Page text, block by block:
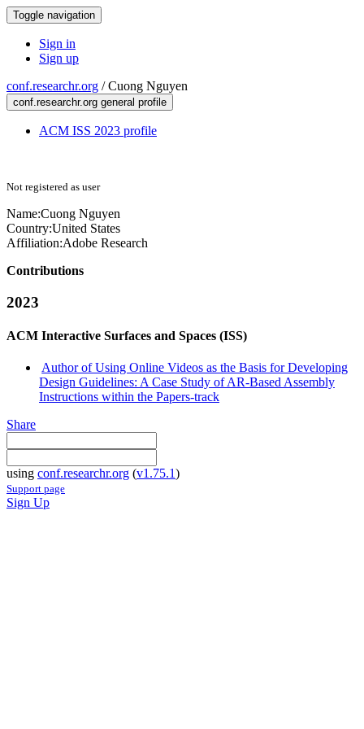
Toggle navigation
Sign in
Sign up
conf.researchr.org /Cuong Nguyen
conf.researchr.org general profile
ACM ISS 2023 profile
Not registered as user
Name:Cuong Nguyen
Country:United States
Affiliation:Adobe Research
Contributions
2023
ACM Interactive Surfaces and Spaces (ISS)
Author of Using Online Videos as the Basis for Developing
Design Guidelines: A Case Study of AR-Based Assembly
Instructions within the Papers-track
Share
using conf.researchr.org (v1.75.1)
Support page
Sign Up